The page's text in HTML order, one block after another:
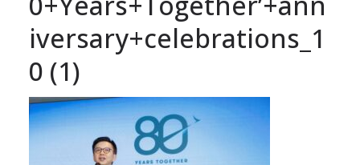
iversary+celebrations_1
0 (1)